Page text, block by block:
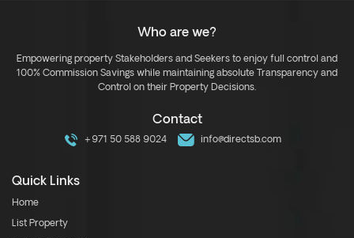
Who are we?
Empowering property Stakeholders and Seekers to enjoy full control and
100% Commission Savings while maintaining absolute Transparency and
Control on their Property Decisions.
Contact
+971 50 588 9024 info@directsb.com
Quick Links
Home
List Property